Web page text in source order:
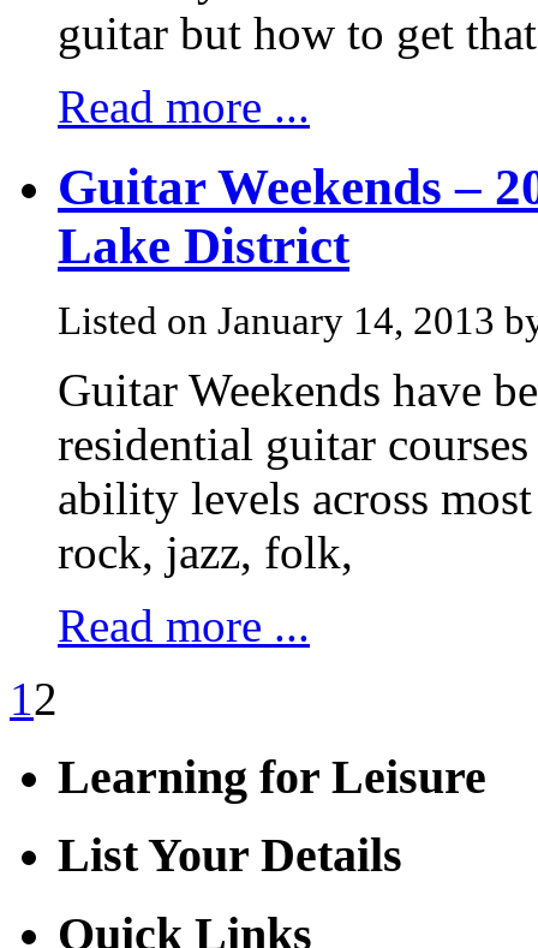
guitar but how to get
Read more ...
Guitar Weekends –
Lake District
Listed on January 14, 2013
Guitar Weekends have
residential guitar
ability levels across
rock, jazz, folk,
Read more ...
12
Learning for Leisure
List Your Details
Quick Links